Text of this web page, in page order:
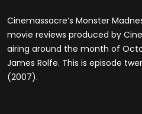
Cinemassacre’s Monster
movie reviews produced by
airing around the month of
James Rolfe. This is episode
(2007).